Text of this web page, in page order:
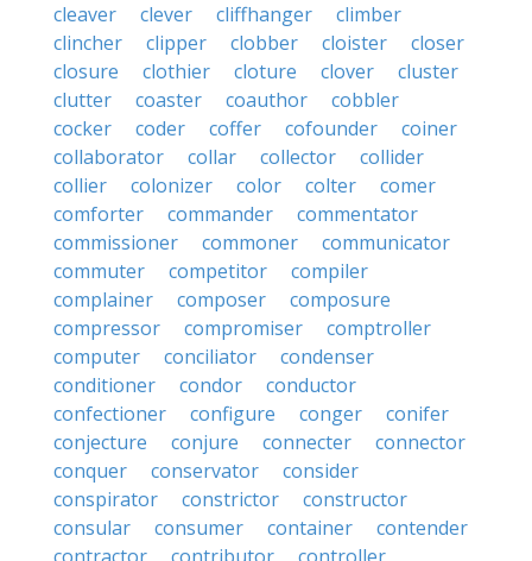
cleaver
clever cliffhanger
climber
clincher
clipper clobber cloister
closer
closure
clothier cloture clover
cluster
clutter
coaster coauthor
cobbler
cocker
coder coffer cofounder
coiner
collaborator
collar collector
collider
collier
colonizer color colter
comer
comforter
commander
commentator
commissioner
commoner
communicator
commuter
competitor
compiler
complainer
composer
composure
compressor
compromiser
comptroller
computer
conciliator
condenser
conditioner
condor
conductor
confectioner
configure conger
conifer
conjecture
conjure connecter
connector
conquer
conservator
consider
conspirator
constrictor
constructor
consular
consumer container
contender